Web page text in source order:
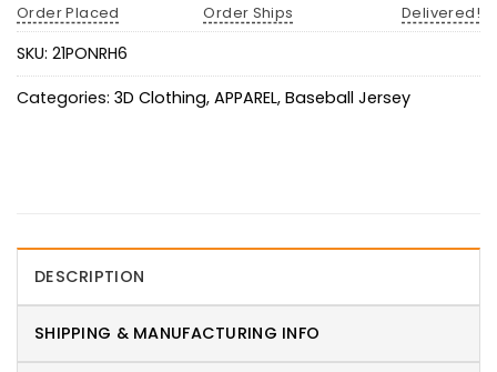
Order Placed
Order Ships
Delivered!
SKU: 21PONRH6
Categories: 3D Clothing, APPAREL, Baseball Jersey
DESCRIPTION
SHIPPING & MANUFACTURING INFO